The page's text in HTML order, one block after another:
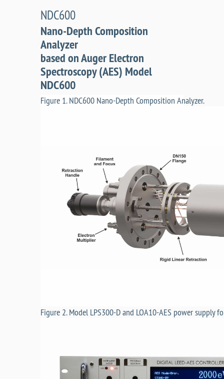
NDC600
Nano-Depth Composition
Analyzer
based on Auger Electron
Spectroscopy (AES) Model
NDC600
Figure 1. NDC600 Nano-Depth Composition Analyzer.
Figure 2. Model LPS300-D and LOA10-AES power supply
Model NDC600 analyzer is the single stage